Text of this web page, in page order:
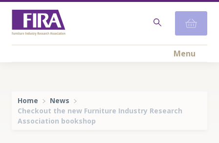
Menu
Home
News
Checkout the new Furniture Industry Research
Association bookshop